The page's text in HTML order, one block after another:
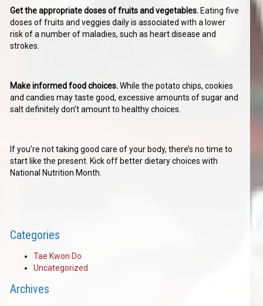
Get the appropriate doses of fruits and vegetables. Eating five
doses of fruits and veggies daily is associated with a lower
risk of a number of maladies, such as heart disease and
strokes.
Make informed food choices.While the potato chips, cookies
and candies may taste good, excessive amounts of sugar and
salt definitely don’t amount to healthy choices.
If you’re not taking good care of your body, there’s no time to
start like the present. Kick off better dietary choices with
National Nutrition Month.
Categories
Tae Kwon Do
Uncategorized
Archives